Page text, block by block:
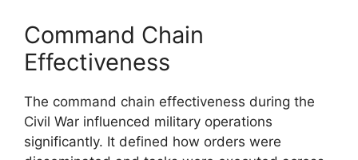
Command Chain
Effectiveness
The command chain effectiveness during the
Civil War influenced military operations
significantly. It defined how orders were